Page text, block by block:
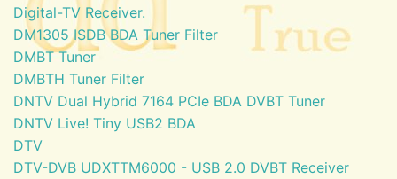
Digital-TV Receiver.
DM1305 ISDB BDA Tuner Filter
DMBT Tuner
DMBTH Tuner Filter
DNTV Dual Hybrid 7164 PCIe BDA DVBT Tuner
DNTV Live! Tiny USB2 BDA
DTV
DTV-DVB UDXTTM6000 - USB 2.0 DVBT Receiver